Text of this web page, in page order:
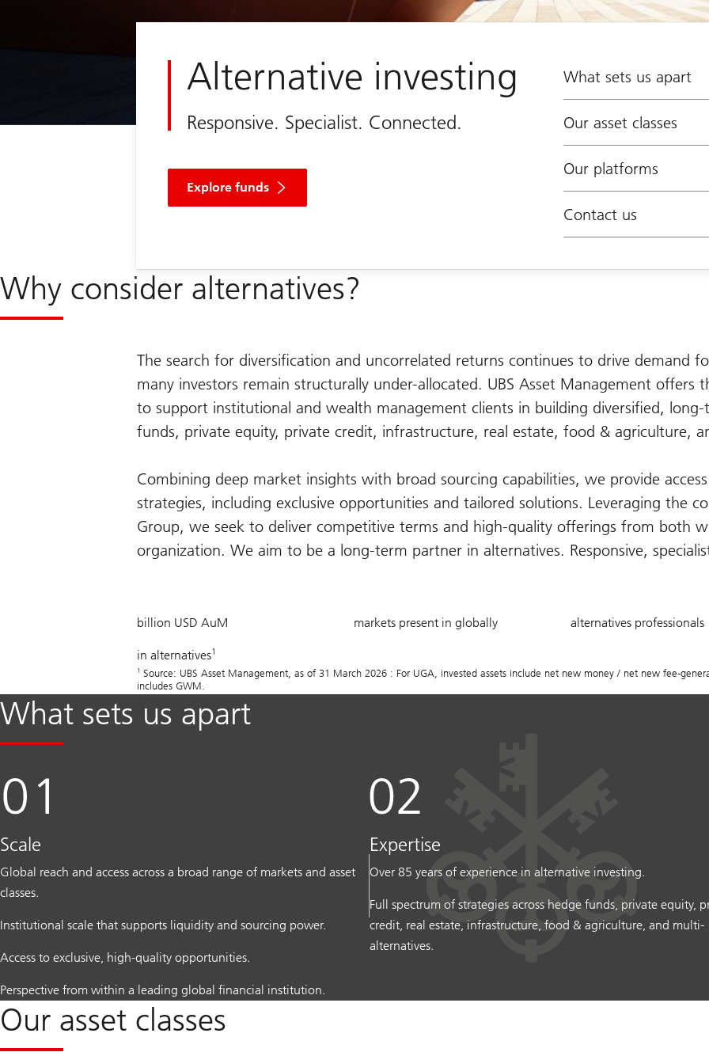
Alternative investing
Responsive. Specialist. Connected.
Explore funds
What sets us apart
Our asset classes
Our platforms
Contact us
Why consider alternatives?
The search for diversification and uncorrelated returns continues to drive demand
many investors remain structurally under-allocated. UBS Asset Management offers
to support institutional and wealth management clients in building diversified,
funds, private equity, private credit, infrastructure, real estate, food & agriculture,
Combining deep market insights with broad sourcing capabilities, we provide
strategies, including exclusive opportunities and tailored solutions. Leveraging the
Group, we seek to deliver competitive terms and high-quality offerings from both
organization. We aim to be a long-term partner in alternatives. Responsive,
505
billion USD AuM
in alternatives1
markets present in globally
750
+
alternatives professionals
1 Source: UBS Asset Management, as of 31 March 2026 : For UGA, invested assets include net new money / net new fee-
includes GWM.
What sets us apart
Scale
Global reach and access across a broad range of markets and asset
classes.
Institutional scale that supports liquidity and sourcing power.
Access to exclusive, high-quality opportunities.
Perspective from within a leading global financial institution.
Expertise
Over 85 years of experience in alternative investing.
Full spectrum of strategies across hedge funds, private equity,
credit, real estate, infrastructure, food & agriculture, and multi-
alternatives.
Our asset classes